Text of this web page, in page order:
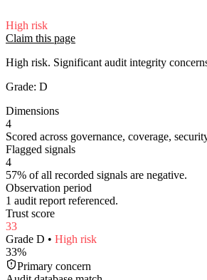
High risk
Claim this page
High risk. Significant audit integrity
Grade: D
Dimensions
4
Scored across governance, coverage,
Flagged signals
4
57% of all recorded signals are negative.
Observation period
1 audit report referenced.
Trust score
33
Grade D • High risk
33%
Primary concern